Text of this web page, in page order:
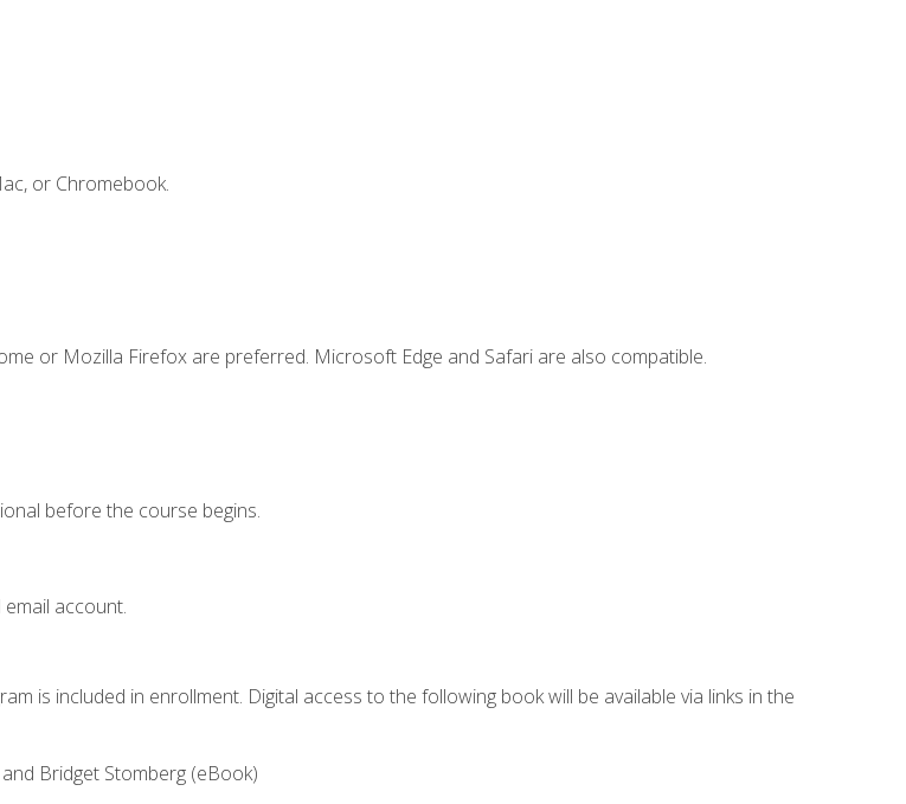
or Chromebook.
or Mozilla Firefox are preferred. Microsoft Edge and Safari are also compatible.
before the course begins.
account.
is included in enrollment. Digital access to the following book will be available via links in the
Bridget Stomberg (eBook)